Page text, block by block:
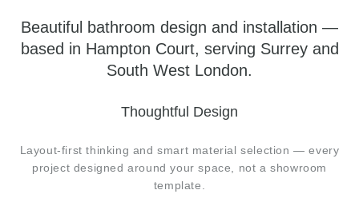
Beautiful bathroom design and installation —
based in Hampton Court, serving Surrey and
South West London.
Thoughtful Design
Layout-first thinking and smart material selection — every
project designed around your space, not a showroom
template.